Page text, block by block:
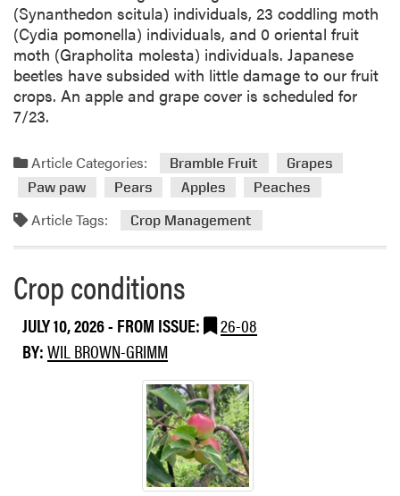
n
a
l
y
s
f
o
r
p
s
a
(Synanthedon scitula) individuals, 23 coddling moth
(Cydia pomonella) individuals, and 0 oriental fruit
moth (Grapholita molesta) individuals. Japanese
beetles have subsided with little damage to our fruit
crops. An apple and grape cover is scheduled for
7/23.
Article Categories: Bramble Fruit
Grapes
Paw paw
Pears Apples Peaches
Article Tags: Crop Management
Crop conditions
JULY 10, 2026- FROM ISSUE:
26-08
BY:WIL BROWN-GRIMM